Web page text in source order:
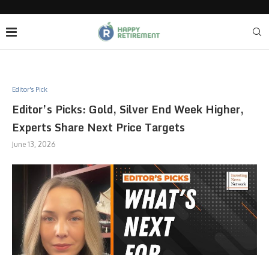
Editor's Pick
Editor’s Picks: Gold, Silver End Week Higher,
Experts Share Next Price Targets
June 13, 2026